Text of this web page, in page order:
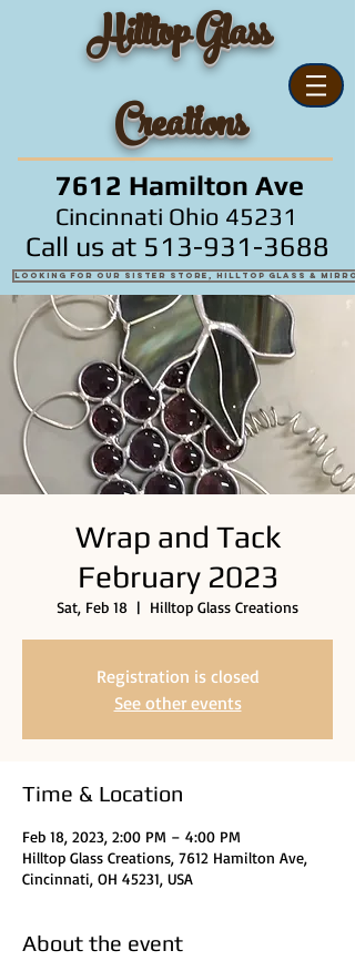
Hilltop Glass
Creations
7612 Hamilton Ave
Cincinnati Ohio 45231
Call us at 513-931-3688
Looking for our sister store, Hilltop Glass &
Wrap and Tack
February 2023
Sat, Feb 18
  |
Hilltop Glass Creations
Registration is closed
See other events
Time & Location
Feb 18, 2023, 2:00 PM – 4:00 PM
Hilltop Glass Creations, 7612 Hamilton Ave,
Cincinnati, OH 45231, USA
About the event